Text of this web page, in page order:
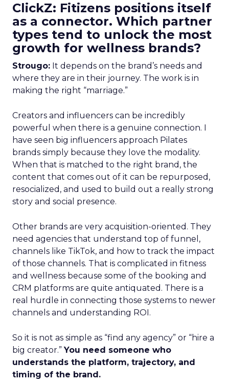
ClickZ: Fitizens positions itself
as a connector. Which partner
types tend to unlock the most
growth for wellness brands?
Strougo: It depends on the brand’s needs and
where they are in their journey. The work is in
making the right “marriage.”
Creators and influencers can be incredibly
powerful when there is a genuine connection. I
have seen big influencers approach Pilates
brands simply because they love the modality.
When that is matched to the right brand, the
content that comes out of it can be repurposed,
resocialized, and used to build out a really strong
story and social presence.
Other brands are very acquisition-oriented. They
need agencies that understand top of funnel,
channels like TikTok, and how to track the impact
of those channels. That is complicated in fitness
and wellness because some of the booking and
CRM platforms are quite antiquated. There is a
real hurdle in connecting those systems to newer
channels and understanding ROI.
So it is not as simple as “find any agency” or “hire a
big creator.”You need someone who
understands the platform, trajectory, and
timing of the brand.